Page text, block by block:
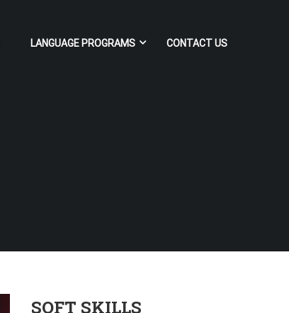
LANGUAGE PROGRAMS CONTACT US
SOFT SKILLS